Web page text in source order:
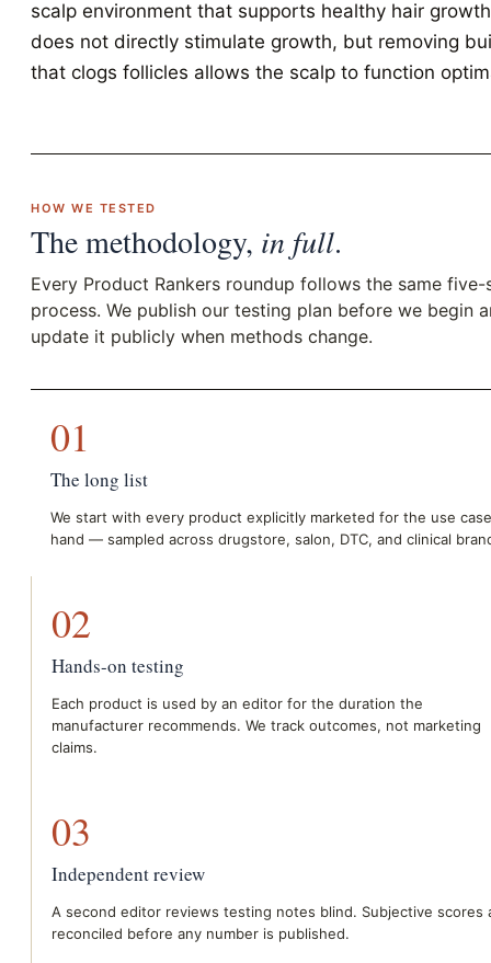
scalp environment that supports healthy hair
does not directly stimulate growth, but removing
that clogs follicles allows the scalp to function
HOW WE TESTED
The methodology, in full.
Every Product Rankers roundup follows the same five-
process. We publish our testing plan before we begin
update it publicly when methods change.
01
The long list
We start with every product explicitly marketed for the use
hand — sampled across drugstore, salon, DTC, and clinical
02
Hands-on testing
Each product is used by an editor for the duration the
manufacturer recommends. We track outcomes, not marketing
claims.
03
Independent review
A second editor reviews testing notes blind. Subjective scores
reconciled before any number is published.